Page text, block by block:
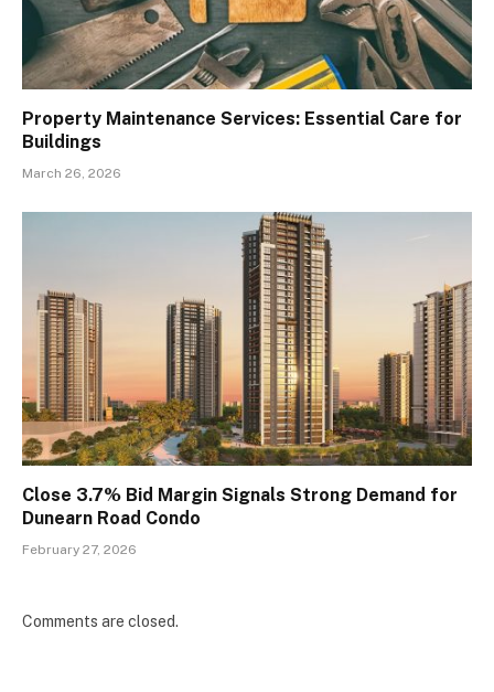
Property Maintenance Services: Essential Care for
Buildings
March 26, 2026
Close 3.7% Bid Margin Signals Strong Demand for
Dunearn Road Condo
February 27, 2026
Comments are closed.